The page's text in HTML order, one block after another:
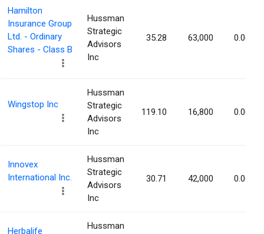
Hamilton
Insurance Group
Ltd. - Ordinary
Shares - Class B
Hussman
Strategic
Advisors
Inc
35.28 63,000 0.06%
Wingstop Inc
Hussman
Strategic
Advisors
Inc
119.10 16,800 0.06%
Innovex
International Inc.
Hussman
Strategic
Advisors
Inc
30.71 42,000 0.06%
Herbalife
Hussman